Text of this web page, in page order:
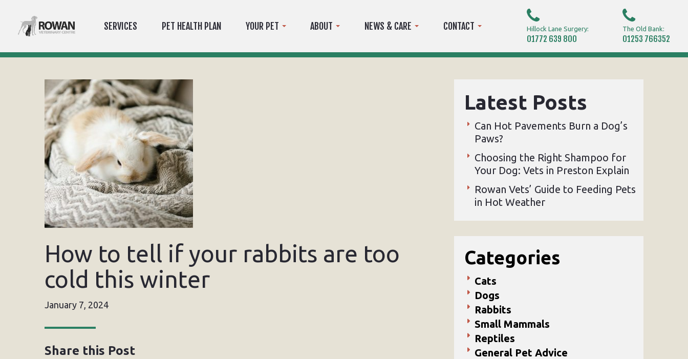
SERVICES PET HEALTH PLAN YOUR PET ABOUT NEWS & CARE CONTACT Hillock Lane Surgery:
01772 639 800
The Old Bank:
01253 766352
How to tell if your rabbits are too
cold this winter
January 7, 2024
Share this Post
Latest Posts
Can Hot Pavements Burn a Dog’s
Paws?
Choosing the Right Shampoo for
Your Dog: Vets in Preston Explain
Rowan Vets’ Guide to Feeding Pets
in Hot Weather
Categories
Cats
Dogs
Rabbits
Small Mammals
Reptiles
General Pet Advice